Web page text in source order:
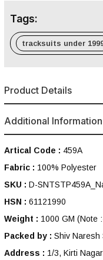
Tags:
tracksuits under
Product Details
Additional Information
Artical Code : 459A
Fabric : 100% Polyester
SKU : D-
HSN : 61121990
Weight : 1000 GM (Note
Packed by : Shiv Naresh
Address : 1/3, Kirti